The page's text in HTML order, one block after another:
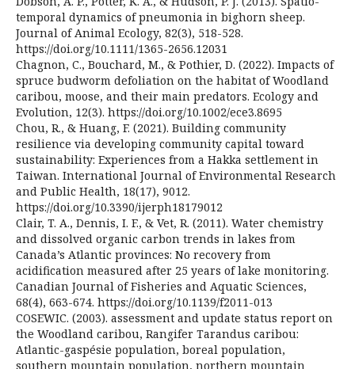
temporal dynamics of pneumonia in bighorn sheep.
Journal of Animal Ecology, 82(3), 518-528.
https://doi.org/10.1111/1365-2656.12031
Chagnon, C., Bouchard, M., & Pothier, D. (2022). Impacts of
spruce budworm defoliation on the habitat of Woodland
caribou, moose, and their main predators. Ecology and
Evolution, 12(3). https://doi.org/10.1002/ece3.8695
Chou, R., & Huang, F. (2021). Building community
resilience via developing community capital toward
sustainability: Experiences from a Hakka settlement in
Taiwan. International Journal of Environmental Research
and Public Health, 18(17), 9012.
https://doi.org/10.3390/ijerph18179012
Clair, T. A., Dennis, I. F., & Vet, R. (2011). Water chemistry
and dissolved organic carbon trends in lakes from
Canada’s Atlantic provinces: No recovery from
acidification measured after 25 years of lake monitoring.
Canadian Journal of Fisheries and Aquatic Sciences,
68(4), 663-674. https://doi.org/10.1139/f2011-013
COSEWIC. (2003). assessment and update status report on
the Woodland caribou, Rangifer Tarandus caribou:
Atlantic-gaspésie population, boreal population,
southern mountain population, northern mountain